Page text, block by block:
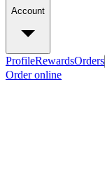
Account
ProfileRewardsOrders
Order online